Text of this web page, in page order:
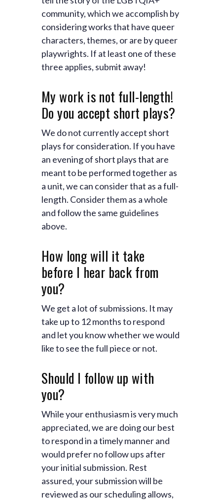
community, which we accomplish by
considering works that have queer
characters, themes, or are by queer
playwrights. If at least one of these
three applies, submit away!
My work is not full-length!
Do you accept short plays?
We do not currently accept short
plays for consideration. If you have
an evening of short plays that are
meant to be performed together as
a unit, we can consider that as a full-
length. Consider them as a whole
and follow the same guidelines
above.
How long will it take
before I hear back from
you?
We get a lot of submissions. It may
take up to 12 months to respond
and let you know whether we would
like to see the full piece or not.
Should I follow up with
you?
While your enthusiasm is very much
appreciated, we are doing our best
to respond in a timely manner and
would prefer no follow ups after
your initial submission. Rest
assured, your submission will be
reviewed as our scheduling allows,